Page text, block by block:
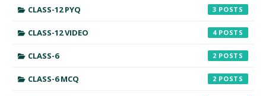
CLASS-12 PYQ 3
CLASS-12 VIDEO 4
CLASS-6 2
CLASS-6 MCQ 2